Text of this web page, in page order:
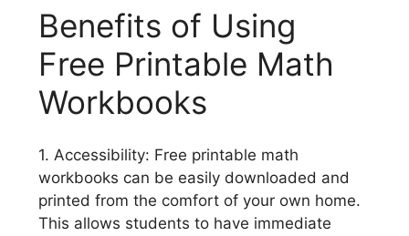
Benefits of Using
Free Printable Math
Workbooks
1. Accessibility: Free printable math
workbooks can be easily downloaded and
printed from the comfort of your own home.
This allows students to have immediate